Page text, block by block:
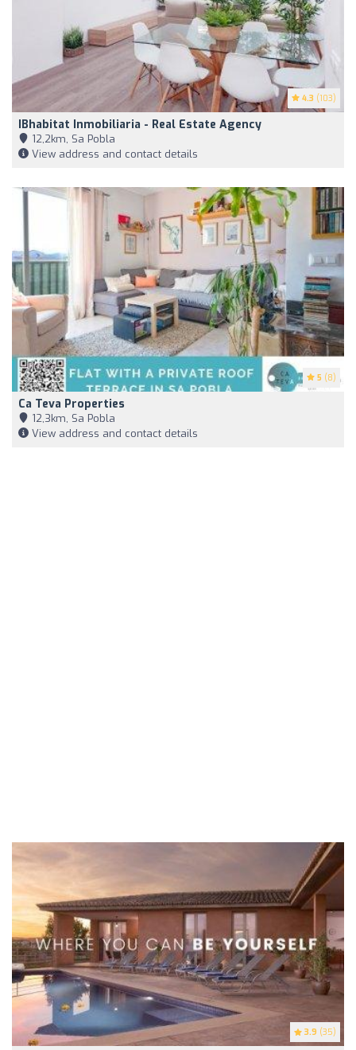
4.3 (103)
IBhabitat Inmobiliaria - Real Estate Agency
12,2km, Sa Pobla
View address and contact details
5 (8)
Ca Teva Properties
12,3km, Sa Pobla
View address and contact details
3.9 (35)